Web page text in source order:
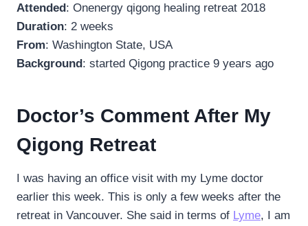
Attended: Onenergy qigong healing retreat 2018
Duration: 2 weeks
From: Washington State, USA
Background: started Qigong practice 9 years ago
Doctor’s Comment After My
Qigong Retreat
I was having an office visit with my Lyme doctor
earlier this week. This is only a few weeks after the
retreat in Vancouver. She said in terms of Lyme, I am